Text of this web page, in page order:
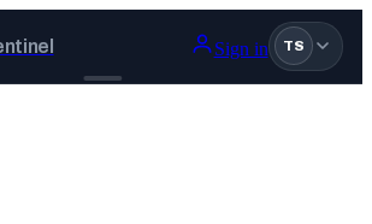
Sign in TS
Sentinel
games, wargames, LARP and board